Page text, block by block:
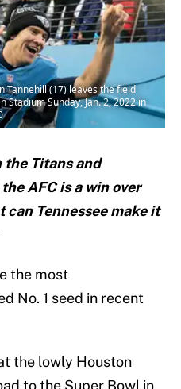
Tannehill (17) leaves the field
Sunday, Jan. 2, 2022 in
Titans and
AFC is a win over
can Tennessee make it
the most
No. 1 seed in recent
the lowly Houston
to the Super Bowl in